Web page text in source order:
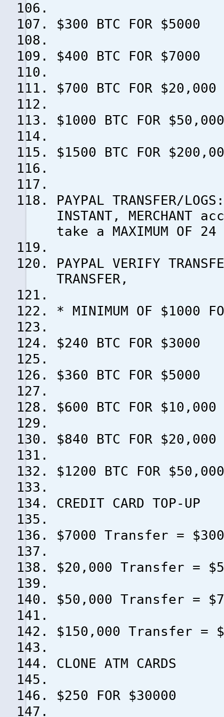
$300 BTC FOR $5000
$400 BTC FOR $7000
$700 BTC FOR $20,000
$1000 BTC FOR $50,000
$1500 BTC FOR
PAYPAL TRANSFER/
INSTANT, MERCHANT
take a MAXIMUM OF 24
PAYPAL VERIFY
TRANSFER,
* MINIMUM OF $1000
$240 BTC FOR $3000
$360 BTC FOR $5000
$600 BTC FOR $10,000
$840 BTC FOR $20,000
$1200 BTC FOR $50,000
CREDIT CARD TOP-UP
$7000 Transfer =
$20,000 Transfer =
$50,000 Transfer =
$150,000 Transfer =
CLONE ATM CARDS
$250 FOR $30000